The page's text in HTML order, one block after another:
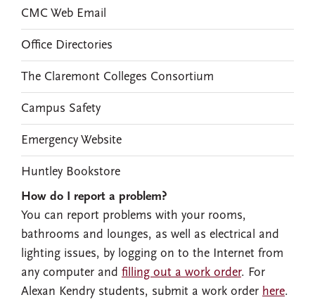
How do I report a problem?
You can report problems with your rooms,
bathrooms and lounges, as well as electrical and
lighting issues, by logging on to the Internet from
any computer and filling out a work order. For
Alexan Kendry students, submit a work order here.
CMC Web Email
Office Directories
The Claremont Colleges Consortium
Campus Safety
Emergency Website
Huntley Bookstore